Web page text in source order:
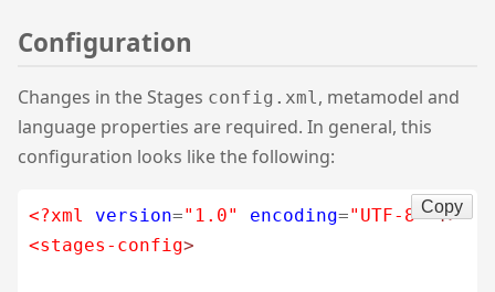
Configuration
Changes in the Stages config.xml, metamodel and
language properties are required. In general, this
configuration looks like the following:
<?xml version="1.0" encoding="UTF-8" ?>
<stages-config>
Copy